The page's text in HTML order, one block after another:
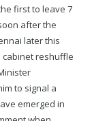
first to leave 7
after the
later this
cabinet reshuffle
to signal a
emerged in